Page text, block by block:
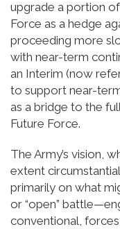
upgrade a portion
Force as a hedge
proceeding more
with near-term
an Interim (now
to support near-
as a bridge to the
Future Force.
The Army’s vision,
extent
primarily on what
or “open”
conventional,